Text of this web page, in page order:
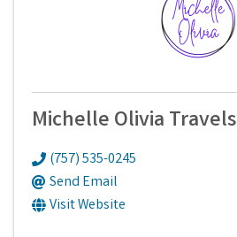
Michelle Olivia Travels
(757) 535-0245
Send Email
Visit Website